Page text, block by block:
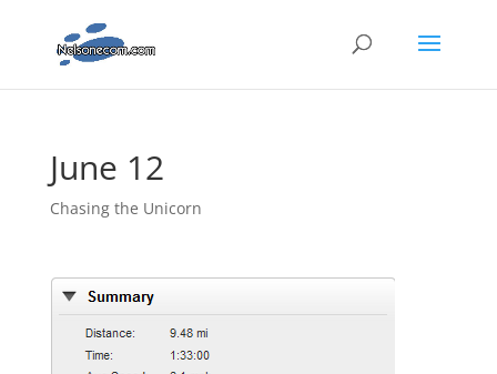
June 12
Chasing the Unicorn